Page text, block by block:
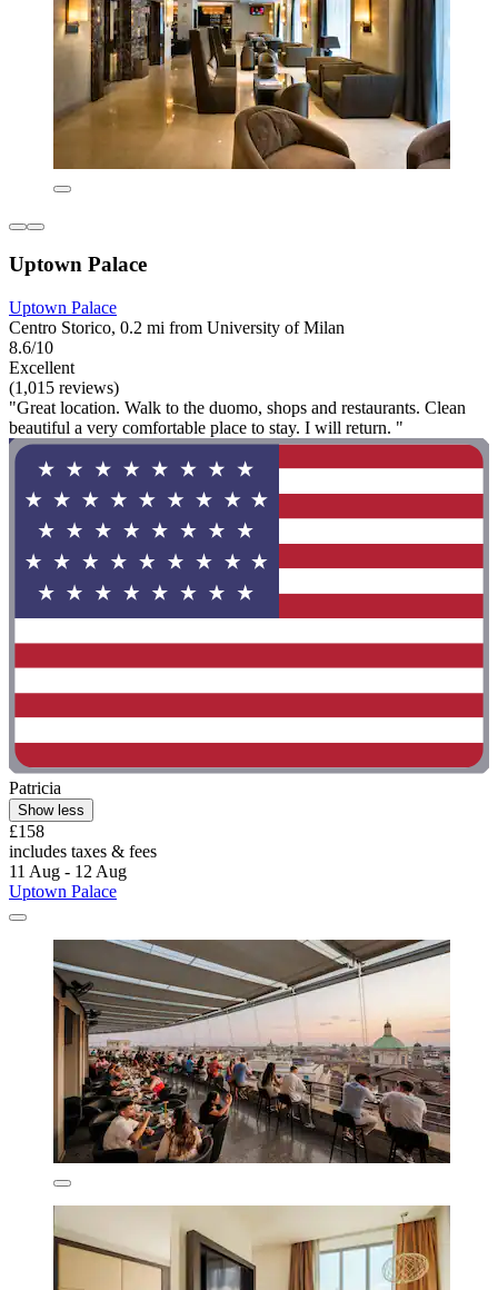
Uptown Palace
Uptown Palace
Centro Storico, 0.2 mi from University of Milan
8.6/10
Excellent
(1,015 reviews)
"Great location. Walk to the duomo, shops and restaurants. Clean
beautiful a very comfortable place to stay. I will return. "
Patricia
Show less
£158
includes taxes & fees
11 Aug - 12 Aug
Uptown Palace